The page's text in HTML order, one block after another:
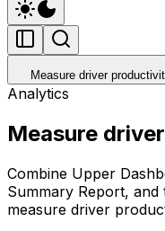
Measure driver
Analytics
Measure
Combine Upper
Summary Report,
measure driver